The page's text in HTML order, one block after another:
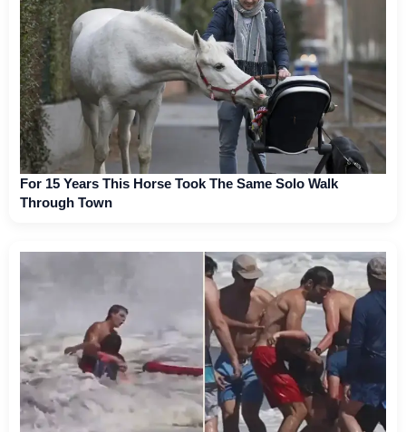
For 15 Years This Horse Took The Same Solo Walk
Through Town